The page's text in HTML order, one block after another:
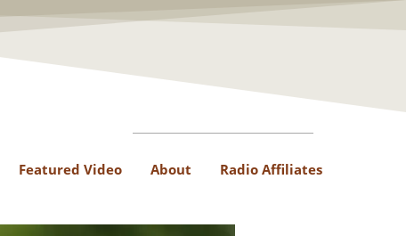
Featured Video About Radio Affiliates